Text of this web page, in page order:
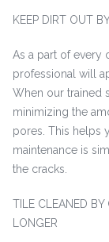
KEEP DIRT OUT
As a part of every
professional will
When our trained
minimizing the
pores. This helps
maintenance is
the cracks.
TILE CLEANED
LONGER